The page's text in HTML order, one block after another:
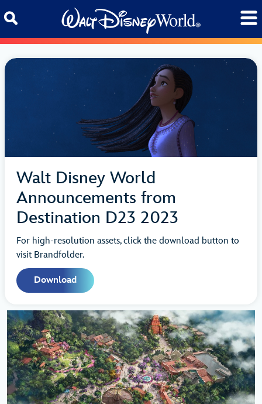
Walt Disney World
Announcements from
Destination D23 2023
For high-resolution assets, click the download button to
visit Brandfolder.
Download